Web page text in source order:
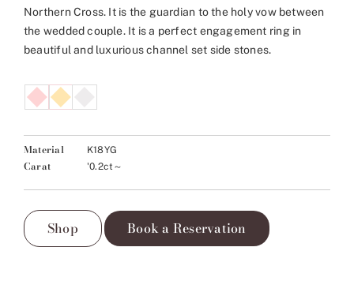
Northern Cross. It is the guardian to the holy vow between
the wedded couple. It is a perfect engagement ring in
beautiful and luxurious channel set side stones.
Material K18YG
Carat '0.2ct～
Shop Book a Reservation